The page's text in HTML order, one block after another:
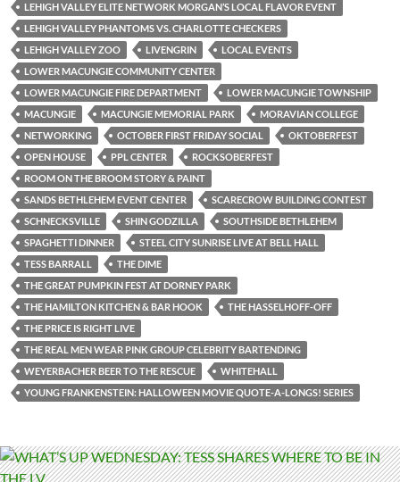
LEHIGH VALLEY ELITE NETWORK MORGAN’S LOCAL FLAVOR EVENT
LEHIGH VALLEY PHANTOMS VS. CHARLOTTE CHECKERS
LEHIGH VALLEY ZOO
LIVENGRIN
LOCAL EVENTS
LOWER MACUNGIE COMMUNITY CENTER
LOWER MACUNGIE FIRE DEPARTMENT
LOWER MACUNGIE TOWNSHIP
MACUNGIE
MACUNGIE MEMORIAL PARK
MORAVIAN COLLEGE
NETWORKING
OCTOBER FIRST FRIDAY SOCIAL
OKTOBERFEST
OPEN HOUSE
PPL CENTER
ROCKSOBERFEST
ROOM ON THE BROOM STORY & PAINT
SANDS BETHLEHEM EVENT CENTER
SCARECROW BUILDING CONTEST
SCHNECKSVILLE
SHIN GODZILLA
SOUTHSIDE BETHLEHEM
SPAGHETTI DINNER
STEEL CITY SUNRISE LIVE AT BELL HALL
TESS BARRALL
THE DIME
THE GREAT PUMPKIN FEST AT DORNEY PARK
THE HAMILTON KITCHEN & BAR HOOK
THE HASSELHOFF-OFF
THE PRICE IS RIGHT LIVE
THE REAL MEN WEAR PINK GROUP CELEBRITY BARTENDING
WEYERBACHER BEER TO THE RESCUE
WHITEHALL
YOUNG FRANKENSTEIN: HALLOWEEN MOVIE QUOTE-A-LONGS! SERIES